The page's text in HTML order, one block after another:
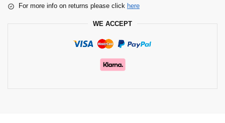
For more info on returns please click here
WE ACCEPT